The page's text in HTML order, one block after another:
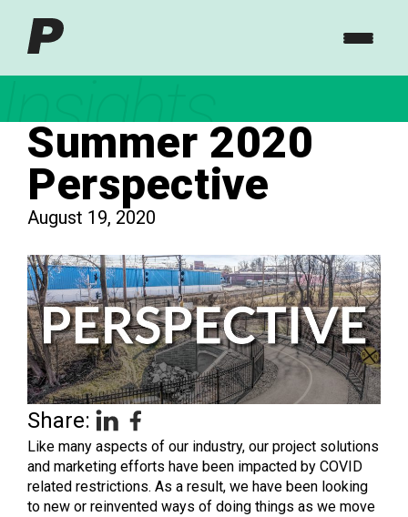
Insights
Summer 2020
Perspective
August 19, 2020
Share:
Like many aspects of our industry, our project solutions
and marketing efforts have been impacted by COVID
related restrictions. As a result, we have been looking
to new or reinvented ways of doing things as we move